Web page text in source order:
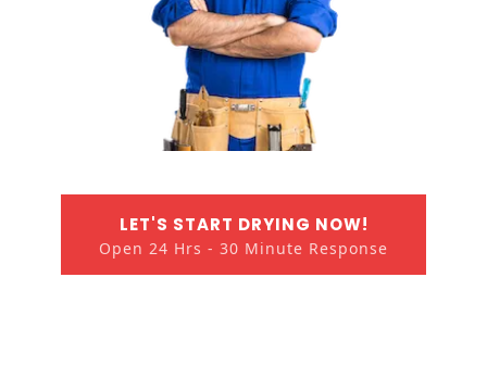
LET'S START DRYING NOW!
Open 24 Hrs - 30 Minute Response